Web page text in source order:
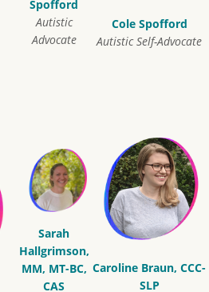
Spofford
Autistic
Advocate
Cole Spofford
Autistic Self-Advocate
Sarah
Hallgrimson,
MM, MT-BC,
CAS
Caroline Braun, CCC-
SLP